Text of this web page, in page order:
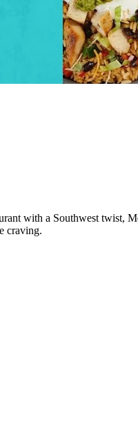
with a Southwest twist,
craving.